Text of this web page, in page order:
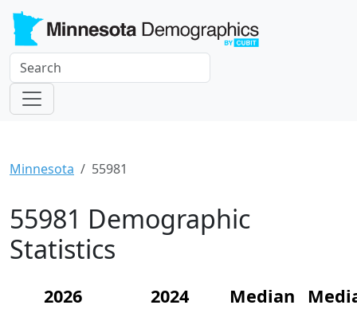
Minnesota 55981
55981 Demographic
Statistics
2026
2024
Median